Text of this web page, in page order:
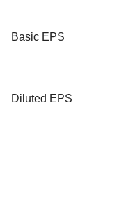
Basic EPS
Diluted EPS